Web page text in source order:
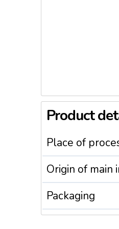
Product
Place of
Origin of main
Packaging